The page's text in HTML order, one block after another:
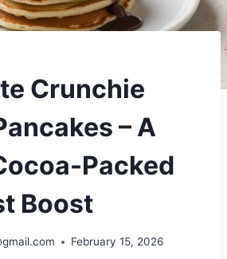
Crunchie
– A
Packed
Boost
February 15, 2026